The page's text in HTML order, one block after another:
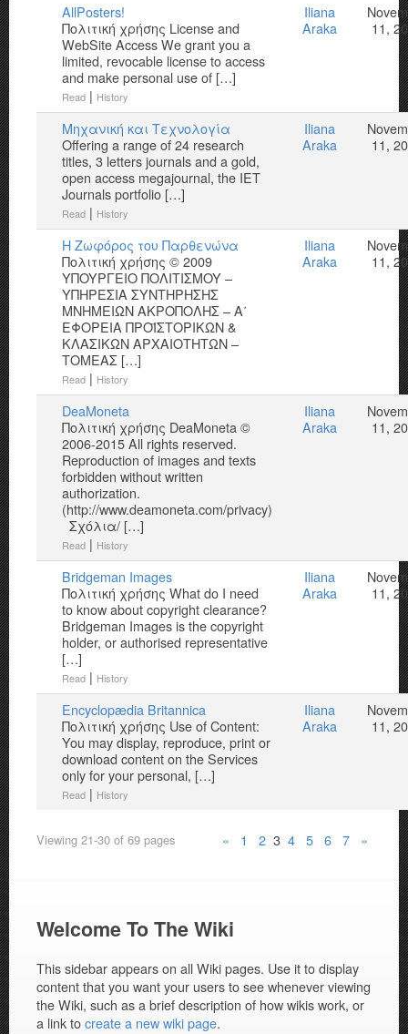
AllPosters!
Πολιτική χρήσης License and
WebSite Access We grant you a
limited, revocable license to access
and make personal use of […]
Read | History
Iliana
Araka
11,
Μηχανική και Τεχνολογία
Offering a range of 24 research
titles, 3 letters journals and a gold,
open access megajournal, the IET
Journals portfolio […]
Read | History
Iliana
Araka
11,
Η Ζωφόρος του Παρθενώνα
Πολιτική χρήσης © 2009
YΠOYPΓEIO ΠOΛITIΣMOY –
YΠΗΡΕΣΙΑ ΣΥΝΤΗΡΗΣΗΣ
ΜΝΗΜΕΙΩΝ ΑΚΡΟΠΟΛΗΣ – Α΄
ΕΦΟΡΕΙΑ ΠΡΟΪΣΤΟΡΙΚΩΝ &
ΚΛΑΣΙΚΩΝ ΑΡΧΑΙΟΤΗΤΩΝ –
ΤΟΜΕΑΣ […]
Read | History
Iliana
Araka
11,
DeaMoneta
Πολιτική χρήσης DeaMoneta ©
2006-2015 All rights reserved.
Reproduction of images and texts
forbidden without written
authorization.
(http://www.deamoneta.com/privacy)
Σχόλια/ […]
Read | History
Iliana
Araka
11,
Bridgeman Images
Πολιτική χρήσης What do I need
to know about copyright clearance?
Bridgeman Images is the copyright
holder, or authorised representative
[…]
Read | History
Iliana
Araka
11,
Encyclopædia Britannica
Πολιτική χρήσης Use of Content:
You may display, reproduce, print or
download content on the Services
only for your personal, […]
Read | History
Iliana
Araka
11,
Viewing 21-30 of 69 pages « 1 2 3 4 5 6 7 »
Welcome To The Wiki
This sidebar appears on all Wiki pages. Use it to display
content that you want your users to see whenever viewing
the Wiki, such as a brief description of how wikis work, or
a link tocreate a new wiki page.